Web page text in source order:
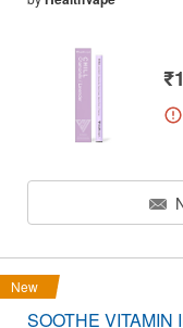
New
SOOTHE VITAMIN